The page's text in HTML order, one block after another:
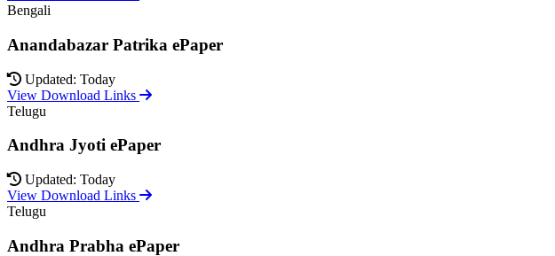
Bengali
Anandabazar Patrika ePaper
Updated: Today
View Download Links
Telugu
Andhra Jyoti ePaper
Updated: Today
View Download Links
Telugu
Andhra Prabha ePaper